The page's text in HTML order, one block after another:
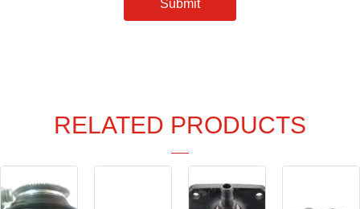
Submit
RELATED PRODUCTS